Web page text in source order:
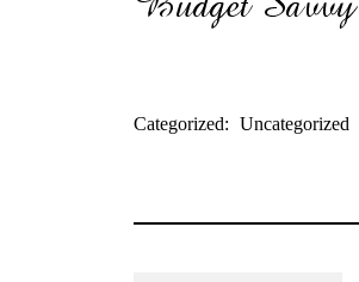
Categorized: Uncategorized